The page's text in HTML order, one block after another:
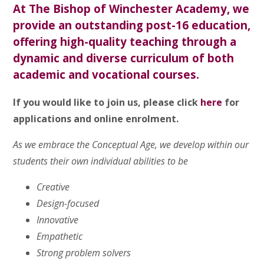
At The Bishop of Winchester Academy, we
provide an outstanding post-16 education,
offering high-quality teaching through a
dynamic and diverse curriculum of both
academic and vocational courses.
If you would like to join us, please click here for
applications and online enrolment.
As we embrace the Conceptual Age, we develop within our
students their own individual abilities to be
Creative
Design-focused
Innovative
Empathetic
Strong problem solvers